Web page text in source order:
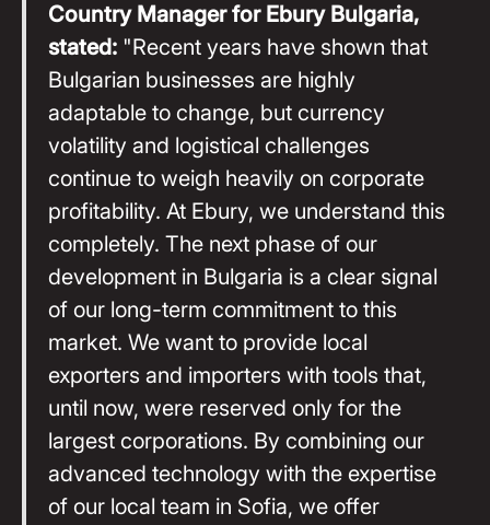
Country Manager for Ebury Bulgaria,
stated: "Recent years have shown that
Bulgarian businesses are highly
adaptable to change, but currency
volatility and logistical challenges
continue to weigh heavily on corporate
profitability. At Ebury, we understand this
completely. The next phase of our
development in Bulgaria is a clear signal
of our long-term commitment to this
market. We want to provide local
exporters and importers with tools that,
until now, were reserved only for the
largest corporations. By combining our
advanced technology with the expertise
of our local team in Sofia, we offer